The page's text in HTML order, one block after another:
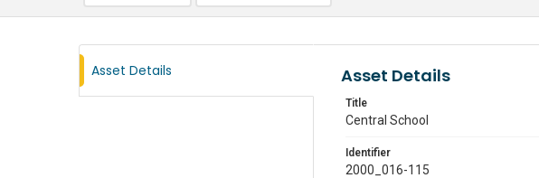
Asset Details Asset Details
Title
Central School
Identifier
2000_016-115